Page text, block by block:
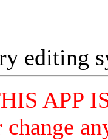
editing
APP
change